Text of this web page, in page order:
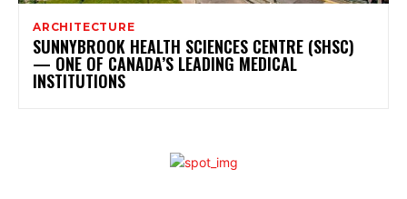
ARCHITECTURE
SUNNYBROOK HEALTH SCIENCES CENTRE (SHSC)
— ONE OF CANADA’S LEADING MEDICAL
INSTITUTIONS